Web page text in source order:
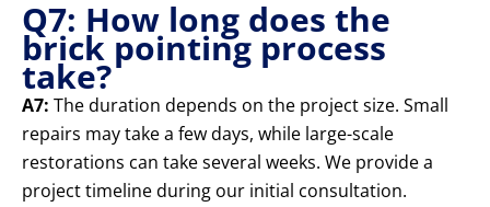
Q7: How long does the
brick pointing process
take?
A7: The duration depends on the project size. Small
repairs may take a few days, while large-scale
restorations can take several weeks. We provide a
project timeline during our initial consultation.